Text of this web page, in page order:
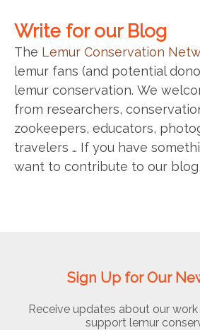
Write for our Blog
The Lemur Conservation
lemur fans (and potential
lemur conservation. We
from researchers,
zookeepers, educators,
travelers … If you have
want to contribute to our blog,
Sign Up for Our
Receive updates about our
support lemur